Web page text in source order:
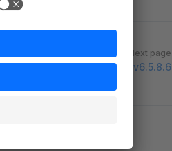
Next page
v6.5.8.6